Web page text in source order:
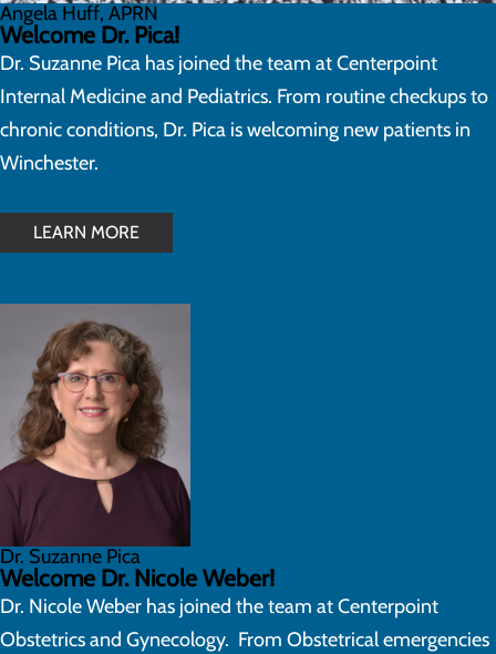
Angela Huff, APRN
Welcome Dr. Pica!
Dr. Suzanne Pica has joined the team at Centerpoint
Internal Medicine and Pediatrics. From routine checkups to
chronic conditions, Dr. Pica is welcoming new patients in
Winchester.
LEARN MORE
Dr. Suzanne Pica
Welcome Dr. Nicole Weber!
Dr. Nicole Weber has joined the team at Centerpoint
Obstetrics and Gynecology. From Obstetrical emergencies